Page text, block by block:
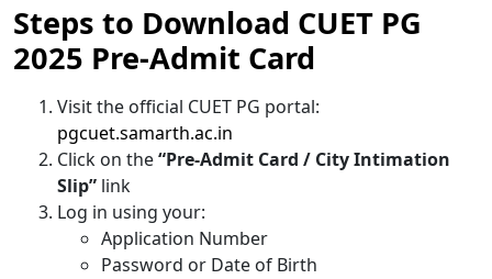
Steps to Download CUET PG
2025 Pre-Admit Card
Visit the official CUET PG portal:
pgcuet.samarth.ac.in
Click on the“Pre-Admit Card / City Intimation
Slip” link
Log in using your:
Application Number
Password or Date of Birth